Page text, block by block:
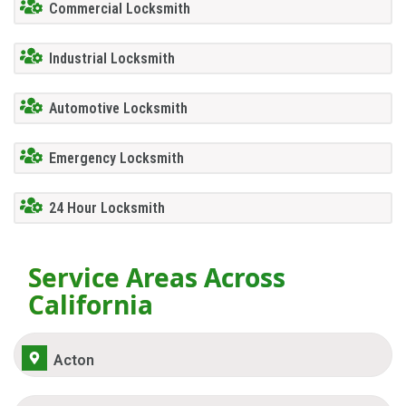
Commercial Locksmith
Industrial Locksmith
Automotive Locksmith
Emergency Locksmith
24 Hour Locksmith
Service Areas Across
California
Acton